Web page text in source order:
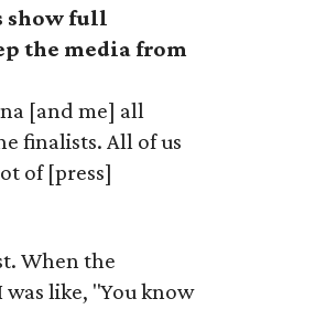
show full
the media from
[and me] all
finalists. All of us
of [press]
When the
like, "You know